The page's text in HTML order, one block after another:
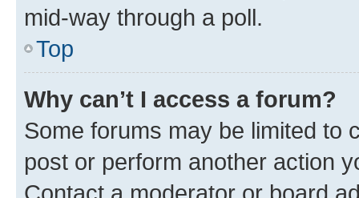
mid-way through a poll.
Top
Why can’t I access a forum?
Some forums may be limited to
post or perform another action